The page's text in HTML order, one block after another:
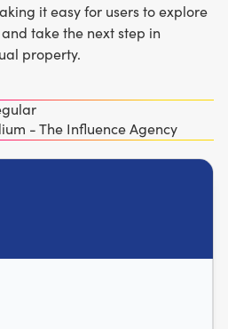
it easy for users to explore
take the next step in
property.